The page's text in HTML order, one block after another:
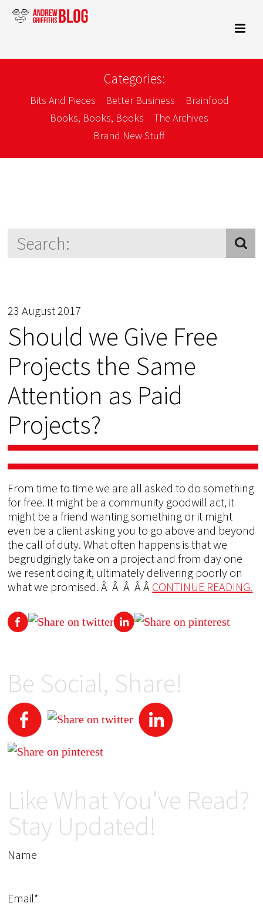
Categories:
Bits And Pieces Better Business
Brainfood
Books, Books, Books
The Archives
Brand New Stuff
23 August 2017
Should we Give Free
Projects the Same
Attention as Paid
Projects?
From time to time we are all asked to do something
for free. It might be a community goodwill act, it
might be a friend wanting something or it might
even be a client asking you to go above and beyond
the call of duty. What often happens is that we
begrudgingly take on a project and from day one
we resent doing it, ultimately delivering poorly on
what we promised. Â Â Â Â Â CONTINUE READING.
Be Social, Share!
Like What You've Read?
Stay Updated!
Name
Email*